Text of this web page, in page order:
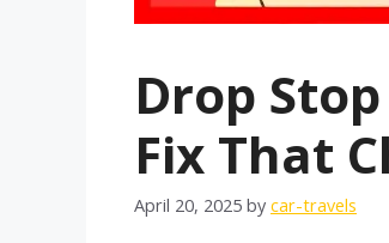
Drop
Fix That
April 20, 2025 by car-travels